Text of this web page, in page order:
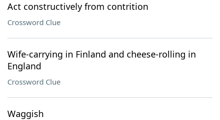
Act constructively from contrition
Crossword Clue
Wife-carrying in Finland and cheese-rolling in
England
Crossword Clue
Waggish